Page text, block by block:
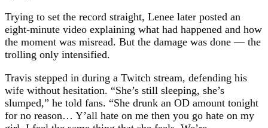
Trying to set the record straight, Lenee later posted an
eight-minute video explaining what had happened and how
the moment was misread. But the damage was done — the
trolling only intensified.
Travis stepped in during a Twitch stream, defending his
wife without hesitation. “She’s still sleeping, she’s
slumped,” he told fans. “She drunk an OD amount tonight
for no reason… Y’all hate on me then you go hate on my